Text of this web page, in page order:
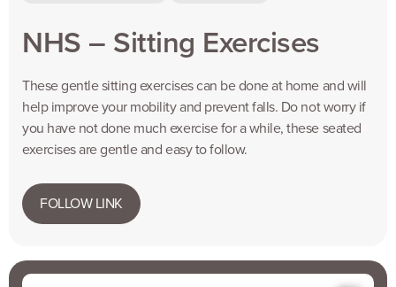
NHS – Sitting Exercises
These gentle sitting exercises can be done at home and will
help improve your mobility and prevent falls. Do not worry if
you have not done much exercise for a while, these seated
exercises are gentle and easy to follow.
FOLLOW LINK